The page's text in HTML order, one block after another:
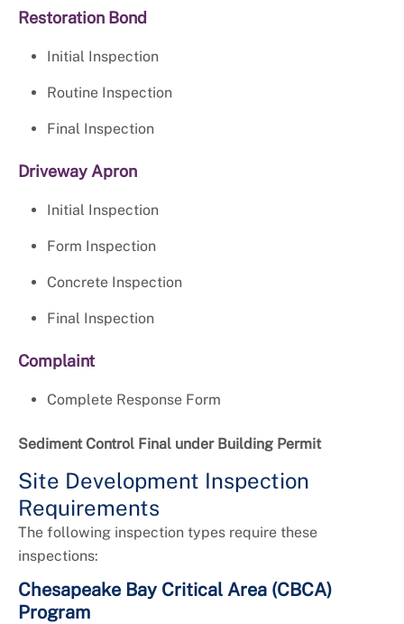
Restoration Bond
Initial Inspection
Routine Inspection
Final Inspection
Driveway Apron
Initial Inspection
Form Inspection
Concrete Inspection
Final Inspection
Complaint
Complete Response Form
Sediment Control Final under Building Permit
Site Development Inspection
Requirements
The following inspection types require these
inspections:
Chesapeake Bay Critical Area (CBCA)
Program